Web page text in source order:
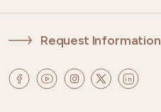
Request Information